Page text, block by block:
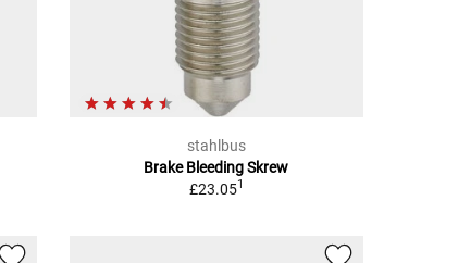
stahlbus
Brake Bleeding Skrew
£23.051